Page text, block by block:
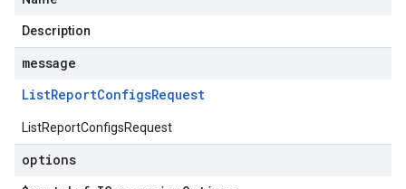
Description
message
ListReportConfigsRequest
ListReportConfigsRequest
options